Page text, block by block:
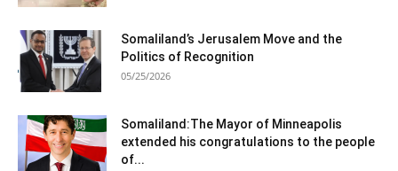
Somaliland’s Jerusalem Move and the
Politics of Recognition
05/25/2026
Somaliland:The Mayor of Minneapolis
extended his congratulations to the people
of...